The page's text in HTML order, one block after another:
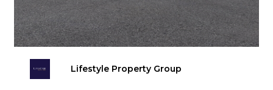
Lifestyle Property Group